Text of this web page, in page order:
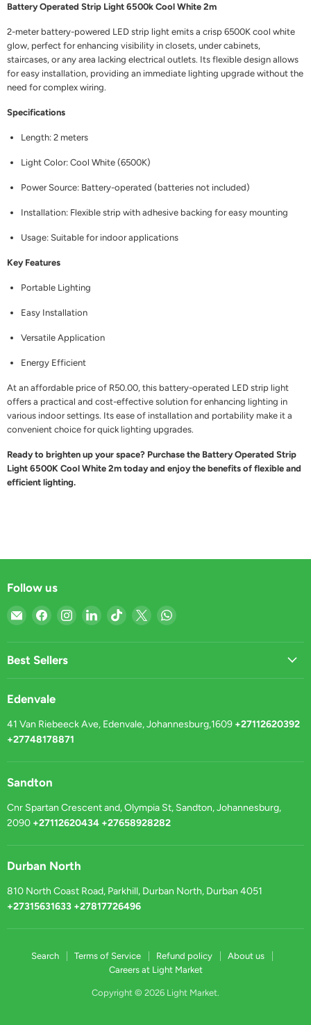
Battery Operated Strip Light 6500k Cool White 2m
2-meter battery-powered LED strip light emits a crisp 6500K cool white
glow, perfect for enhancing visibility in closets, under cabinets,
staircases, or any area lacking electrical outlets. Its flexible design allows
for easy installation, providing an immediate lighting upgrade without the
need for complex wiring.​
Specifications
Length: 2 meters
Light Color: Cool White (6500K)
Power Source: Battery-operated (batteries not included)
Installation: Flexible strip with adhesive backing for easy mounting
Usage: Suitable for indoor applications
Key Features
Portable Lighting
Easy Installation
Versatile Application
Energy Efficient
At an affordable price of R50.00, this battery-operated LED strip light
offers a practical and cost-effective solution for enhancing lighting in
various indoor settings. Its ease of installation and portability make it a
convenient choice for quick lighting upgrades.
Ready to brighten up your space? Purchase the Battery Operated Strip
Light 6500K Cool White 2m today and enjoy the benefits of flexible and
efficient lighting.
Follow us
Email
Light
Market
Find
on
Facebook
Find
on
Find
on
Find
on
Find
on
Find
on
Best Sellers
Edenvale
41 Van Riebeeck Ave, Edenvale, Johannesburg,1609 +27112620392
+27748178871
Sandton
Cnr Spartan Crescent and, Olympia St, Sandton, Johannesburg,
2090 +27112620434 +27658928282
Durban North
810 North Coast Road, Parkhill, Durban North, Durban 4051
+27315631633 +27817726496
Search Terms of Service Refund policy
About us
Careers at Light Market
Copyright © 2026 Light Market.